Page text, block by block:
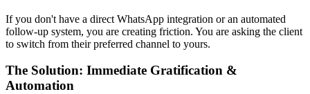
If you don't have a direct WhatsApp integration or an automated
follow-up system, you are creating friction. You are asking the client
to switch from their preferred channel to yours.
The Solution: Immediate Gratification &
Automation